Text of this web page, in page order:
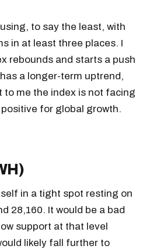
to say the least, with
in at least three places. I
rebounds and starts a push
a longer-term uptrend,
to me the index is not facing
for global growth.
in a tight spot resting on
28,160. It would be a bad
support at that level
likely fall further to